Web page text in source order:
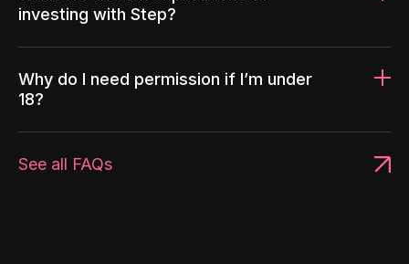
investing with Step?
Why do I need permission if I’m under
18?
See all FAQs